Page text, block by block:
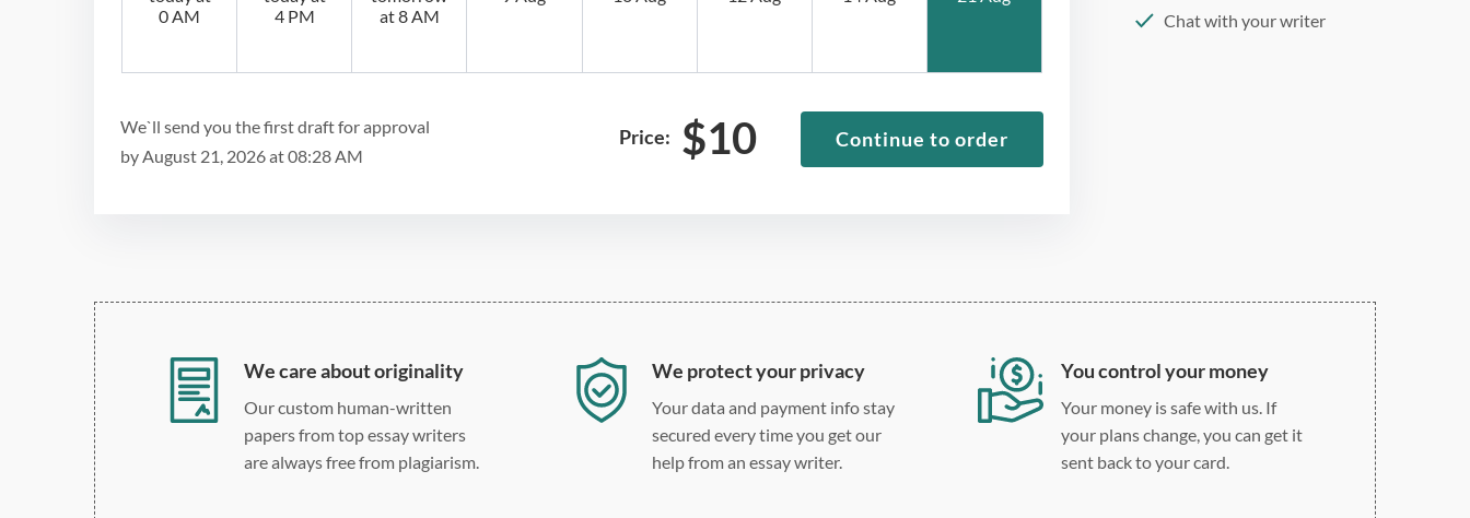
at 8 AM
4 PM
0 AM
We`ll send you the first draft for approval
by August 21, 2026at08:28 AM
Price: $10 Continue to order
Chat with your writer
We care about originality
Our custom human-written
papers from top essay writers
are always free from plagiarism.
We protect your privacy
Your data and payment info stay
secured every time you get our
help from an essay writer.
You control your money
Your money is safe with us. If
your plans change, you can get it
sent back to your card.